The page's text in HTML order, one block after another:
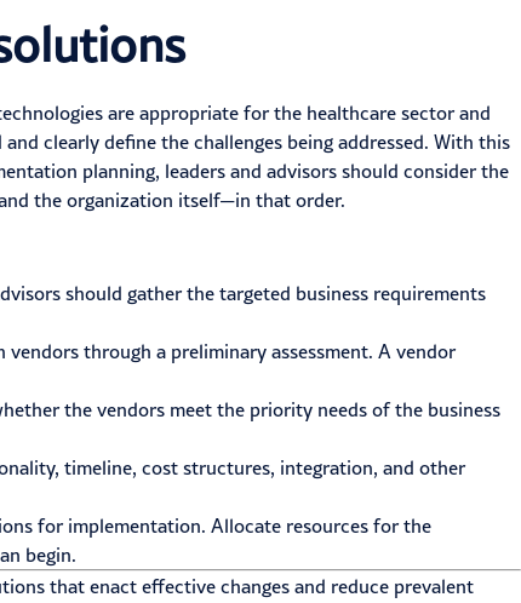
are appropriate for the healthcare sector and
clearly define the challenges being addressed. With this
planning, leaders and advisors should consider the
the organization itself—in that order.
should gather the targeted business requirements
through a preliminary assessment. A vendor
the vendors meet the priority needs of the business
timeline, cost structures, integration, and other
for implementation. Allocate resources for the
begin.
that enact effective changes and reduce prevalent